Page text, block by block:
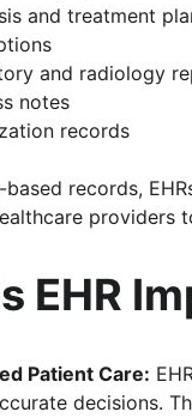
and treatment
and radiology
notes
records
based records,
providers
EHR
Patient Care:
decisions.